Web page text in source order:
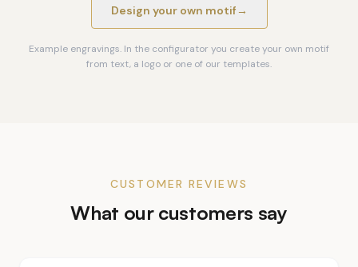
Design your own motif→
Example engravings. In the configurator you create your own motif
from text, a logo or one of our templates.
CUSTOMER REVIEWS
What our customers say